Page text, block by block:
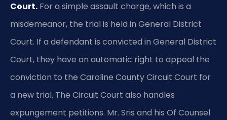
Court. For a simple assault charge, which is a
misdemeanor, the trial is held in General District
Court. If a defendant is convicted in General District
Court, they have an automatic right to appeal the
conviction to the Caroline County Circuit Court for
a new trial. The Circuit Court also handles
expungement petitions. Mr. Sris and his Of Counsel